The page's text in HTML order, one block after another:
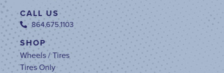
CALL US
864.675.1103
SHOP
Wheels / Tires
Tires Only